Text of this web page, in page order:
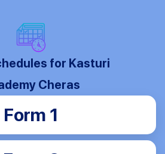
for Kasturi
Cheras
Form 1